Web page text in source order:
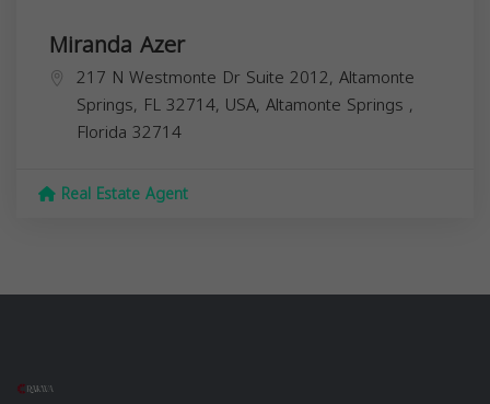
Miranda Azer
217 N Westmonte Dr Suite 2012, Altamonte
Springs, FL 32714, USA, Altamonte Springs ,
Florida 32714
Real Estate Agent